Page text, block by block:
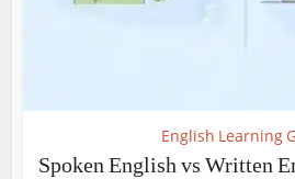
English Learning
Spoken English vs Written